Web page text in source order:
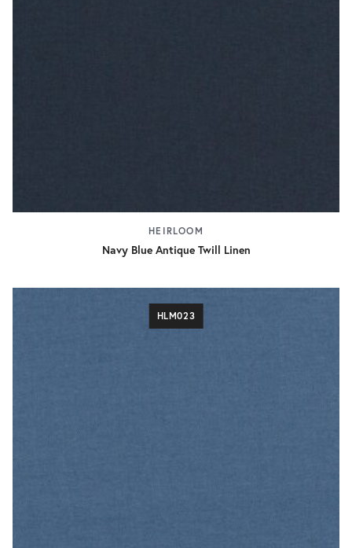
HEIRLOOM
Navy Blue Antique Twill Linen
HLM023